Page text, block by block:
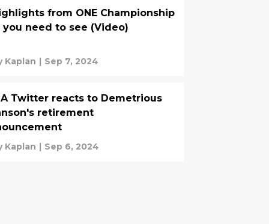
from ONE Championship
you need to see (Video)
Kaplan | Sep 7, 2024
Twitter reacts to Demetrious
retirement
Kaplan | Sep 6, 2024